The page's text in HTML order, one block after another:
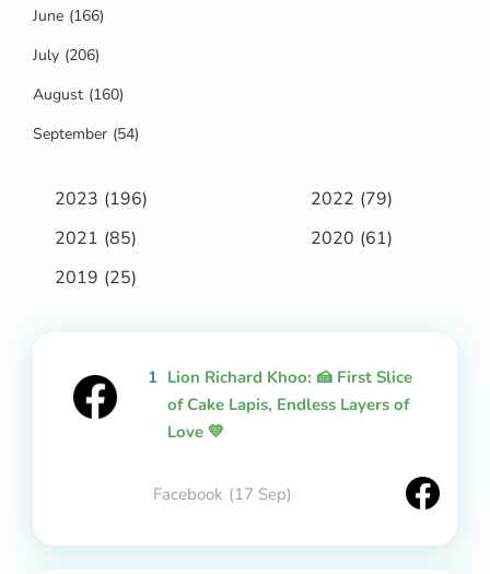
September (54)
August (160)
July (206)
June (166)
2023 (196) 2022 (79)
2021 (85) 2020 (61)
2019 (25)
1 Lion Richard Khoo: 🍰 First Slice
of Cake Lapis, Endless Layers of
Love 💛
Facebook (17 Sep)